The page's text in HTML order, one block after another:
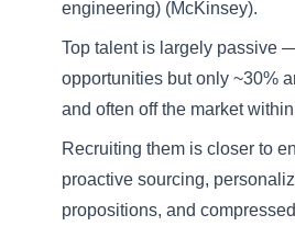
engineering) (McKinsey).
Top talent is largely passive
opportunities but only ~30%
and often off the market
Recruiting them is closer to
proactive sourcing,
propositions, and